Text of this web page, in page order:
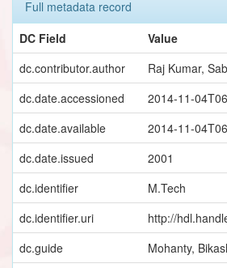
Full metadata record
DC Field
Value
dc.contributor.author
Raj Kumar,
dc.date.accessioned
2014-11-
dc.date.available
2014-11-
dc.date.issued
2001
dc.identifier
M.Tech
dc.identifier.uri
http://
dc.guide
Mohanty,